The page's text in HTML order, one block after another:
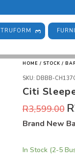
TRUFORM
HOME / STOCK /
SKU: DBBB-
Citi
R3,599.00 R
Brand New
In Stock (2-5